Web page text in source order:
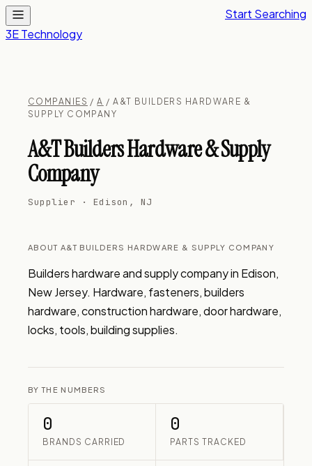
3E Technology
Start Searching
COMPANIES /A / A&T BUILDERS HARDWARE &
SUPPLY COMPANY
A&T Builders Hardware & Supply
Company
Supplier · Edison, NJ
ABOUT A&T BUILDERS HARDWARE & SUPPLY COMPANY
Builders hardware and supply company in Edison,
New Jersey. Hardware, fasteners, builders
hardware, construction hardware, door hardware,
locks, tools, building supplies.
BY THE NUMBERS
0
BRANDS CARRIED
0
PARTS TRACKED